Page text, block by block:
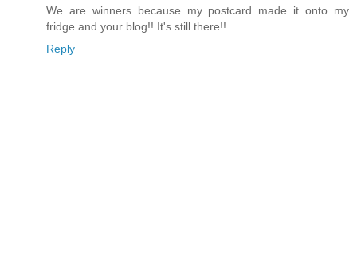
We are winners because my postcard made it onto my
fridge and your blog!! It's still there!!
Reply